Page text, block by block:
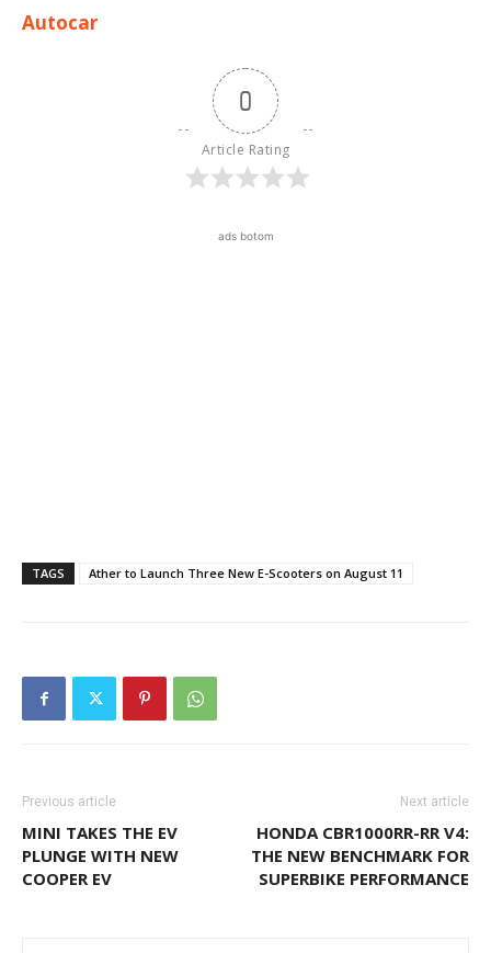
Autocar
0
Article Rating
ads botom
TAGS Ather to Launch Three New E-Scooters on August 11
Previous article
MINI TAKES THE EV
PLUNGE WITH NEW
COOPER EV
Next article
HONDA CBR1000RR-RR V4:
THE NEW BENCHMARK FOR
SUPERBIKE PERFORMANCE